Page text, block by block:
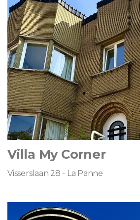
Villa My Corner
Visserslaan 28 - La Panne